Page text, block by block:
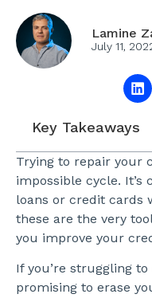
Lamine
July 11,
Key Takeaways
Trying to repair your
impossible cycle.
loans or credit cards
these are the very
you improve your
If you’re struggling
promising to erase